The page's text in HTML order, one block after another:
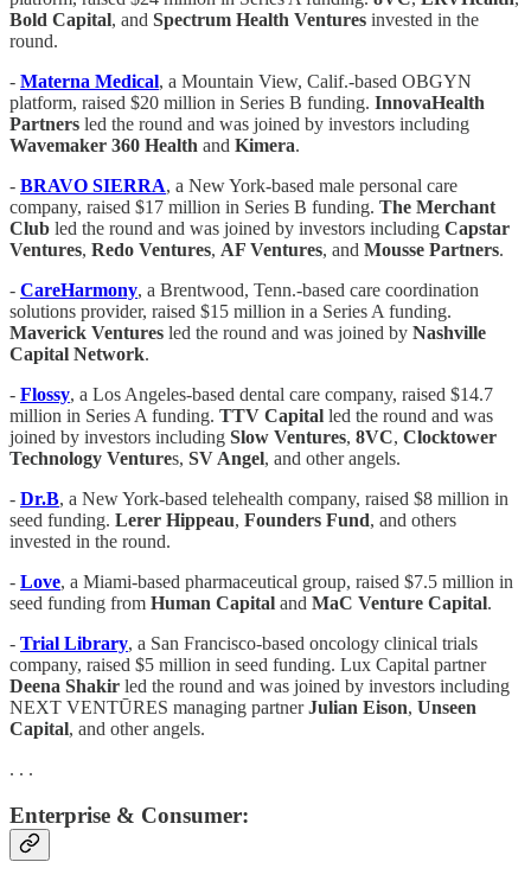
Bold Capital, and Spectrum Health Ventures invested in the
round.
- Materna Medical, a Mountain View, Calif.-based OBGYN
platform, raised $20 million in Series B funding. InnovaHealth
Partners led the round and was joined by investors including
Wavemaker 360 Health and Kimera.
- BRAVO SIERRA, a New York-based male personal care
company, raised $17 million in Series B funding. The Merchant
Club led the round and was joined by investors including Capstar
Ventures, Redo Ventures, AF Ventures, and Mousse Partners.
- CareHarmony, a Brentwood, Tenn.-based care coordination
solutions provider, raised $15 million in a Series A funding.
Maverick Ventures led the round and was joined by Nashville
Capital Network.
- Flossy, a Los Angeles-based dental care company, raised $14.7
million in Series A funding. TTV Capital led the round and was
joined by investors including Slow Ventures, 8VC, Clocktower
Technology Ventures, SV Angel, and other angels.
- Dr.B, a New York-based telehealth company, raised $8 million in
seed funding. Lerer Hippeau, Founders Fund, and others
invested in the round.
- Love, a Miami-based pharmaceutical group, raised $7.5 million in
seed funding from Human Capital and MaC Venture Capital.
- Trial Library, a San Francisco-based oncology clinical trials
company, raised $5 million in seed funding. Lux Capital partner
Deena Shakir led the round and was joined by investors including
NEXT VENTŪRES managing partnerJulian Eison, Unseen
Capital, and other angels.
. . .
Enterprise & Consumer: